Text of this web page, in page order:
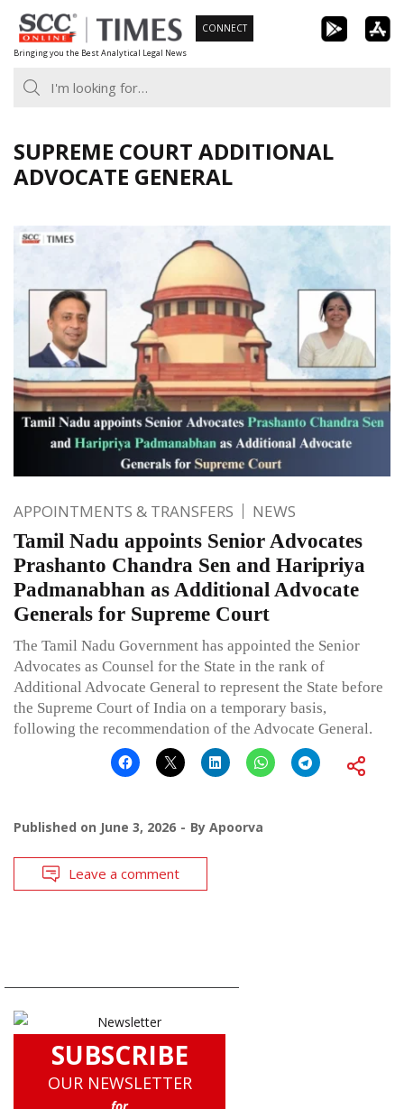
Skip
to
content
Bringing you the Best Analytical Legal News
CONNECT
SUPREME COURT ADDITIONAL
ADVOCATE GENERAL
APPOINTMENTS & TRANSFERS NEWS
Tamil Nadu appoints Senior Advocates
Prashanto Chandra Sen and Haripriya
Padmanabhan as Additional Advocate
Generals for Supreme Court
The Tamil Nadu Government has appointed the Senior
Advocates as Counsel for the State in the rank of
Additional Advocate General to represent the State before
the Supreme Court of India on a temporary basis,
following the recommendation of the Advocate General.
Published on June 3, 2026 By Apoorva
Leave a comment
SUBSCRIBE
OUR NEWSLETTER